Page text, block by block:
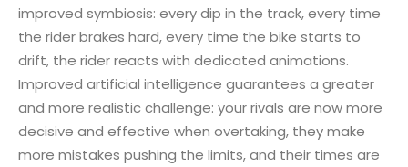
improved symbiosis: every dip in the track, every time
the rider brakes hard, every time the bike starts to
drift, the rider reacts with dedicated animations.
Improved artificial intelligence guarantees a greater
and more realistic challenge: your rivals are now more
decisive and effective when overtaking, they make
more mistakes pushing the limits, and their times are